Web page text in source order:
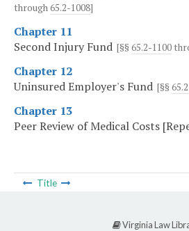
through65.2-1008]
Chapter 11
Second Injury Fund [§§ 65.2-1100
Chapter 12
Uninsured Employer's Fund [§§
Chapter 13
Peer Review of Medical Costs
Title
Virginia Law